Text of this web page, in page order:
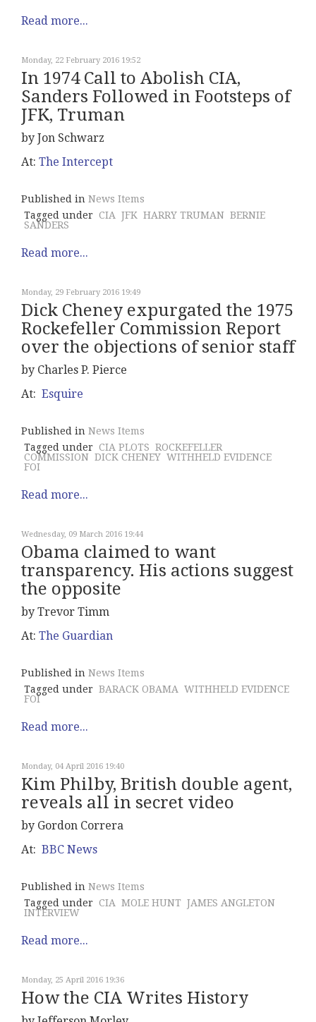
Read more...
Monday, 22 February 2016 19:52
In 1974 Call to Abolish CIA,
Sanders Followed in Footsteps of
JFK, Truman
by Jon Schwarz
At: The Intercept
Published in News Items
Tagged under CIA JFK HARRY TRUMAN BERNIE
SANDERS
Read more...
Monday, 29 February 2016 19:49
Dick Cheney expurgated the 1975
Rockefeller Commission Report
over the objections of senior staff
by Charles P. Pierce
At: Esquire
Published in News Items
Tagged under CIA PLOTS ROCKEFELLER
COMMISSION DICK CHENEY WITHHELD EVIDENCE
FOI
Read more...
Wednesday, 09 March 2016 19:44
Obama claimed to want
transparency. His actions suggest
the opposite
by Trevor Timm
At: The Guardian
Published in News Items
Tagged under BARACK OBAMA WITHHELD EVIDENCE
FOI
Read more...
Monday, 04 April 2016 19:40
Kim Philby, British double agent,
reveals all in secret video
by Gordon Correra
At: BBC News
Published in News Items
Tagged under CIA MOLE HUNT JAMES ANGLETON
INTERVIEW
Read more...
Monday, 25 April 2016 19:36
How the CIA Writes History